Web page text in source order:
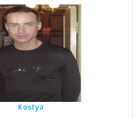
Kostya